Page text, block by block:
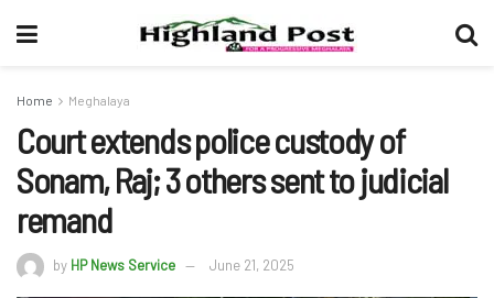
Home Meghalaya
Court extends police custody of
Sonam, Raj; 3 others sent to judicial
remand
by HP News Service June 21, 2025